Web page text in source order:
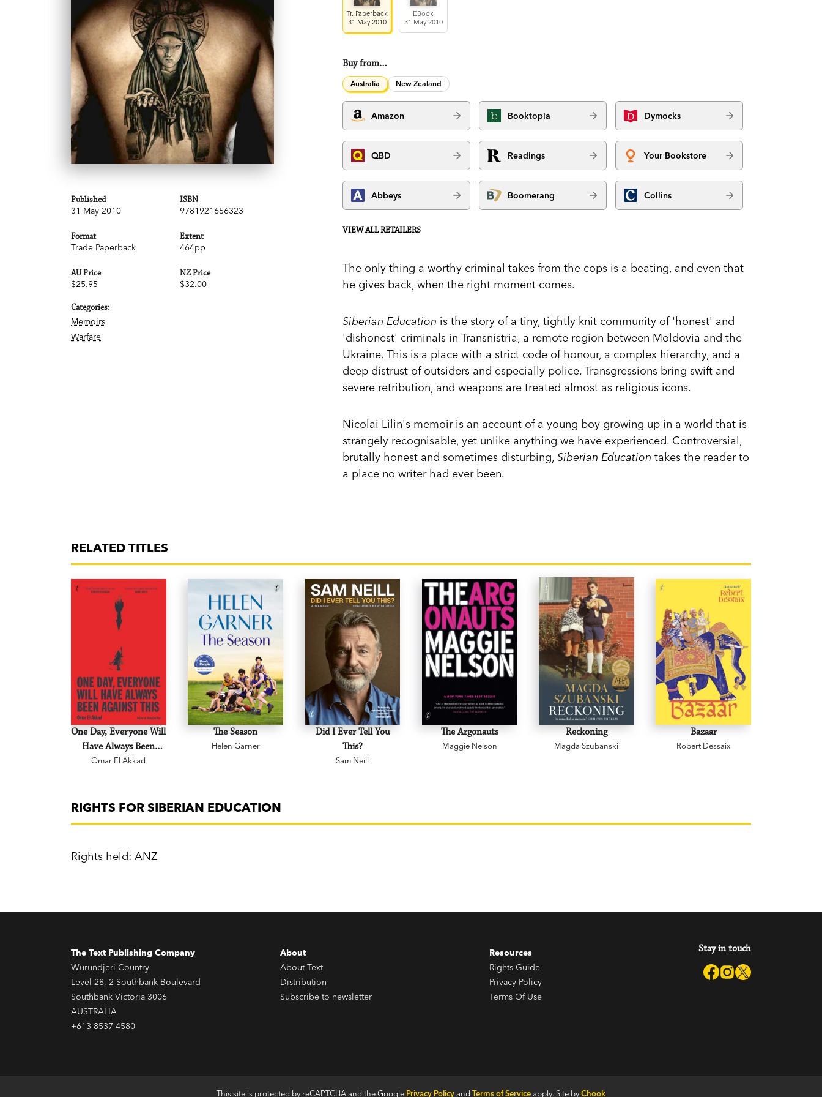
Published
31 May 2010
ISBN
9781921656323
Format
Trade Paperback
Extent
464pp
AU Price
$25.95
NZ Price
$32.00
Categories:
Memoirs
Warfare
Tr. Paperback
31 May 2010
EBook
31 May 2010
Buy from…
Australia New Zealand
Amazon Booktopia Dymocks
QBD Readings Your Bookstore
Abbeys Boomerang Collins
VIEW ALL RETAILERS
The only thing a worthy criminal takes from the cops is a beating, and even that
he gives back, when the right moment comes.
Siberian Education is the story of a tiny, tightly knit community of 'honest' and
'dishonest' criminals in Transnistria, a remote region between Moldovia and the
Ukraine. This is a place with a strict code of honour, a complex hierarchy, and a
deep distrust of outsiders and especially police. Transgressions bring swift and
severe retribution, and weapons are treated almost as religious icons.
Nicolai Lilin's memoir is an account of a young boy growing up in a world that is
strangely recognisable, yet unlike anything we have experienced. Controversial,
brutally honest and sometimes disturbing,Siberian Education takes the reader to
a place no writer had ever been.
RELATED TITLES
One Day, Everyone Will
Have Always Been
Against This
Omar El Akkad
The Season
Helen Garner
Did I Ever Tell You
This?
Sam Neill
The Argonauts
Maggie Nelson
Reckoning
Magda Szubanski
Bazaar
Robert Dessaix
RIGHTS FOR SIBERIAN EDUCATION
Rights held: ANZ
The Text Publishing Company
Wurundjeri Country
Level 28, 2 Southbank Boulevard
Southbank Victoria 3006
AUSTRALIA
+613 8537 4580
About
About Text
Distribution
Subscribe to newsletter
Resources
Rights Guide
Privacy Policy
Terms Of Use
Stay in touch
This site is protected by reCAPTCHA and the Google Privacy Policyand Terms of Serviceapply. Site byChook